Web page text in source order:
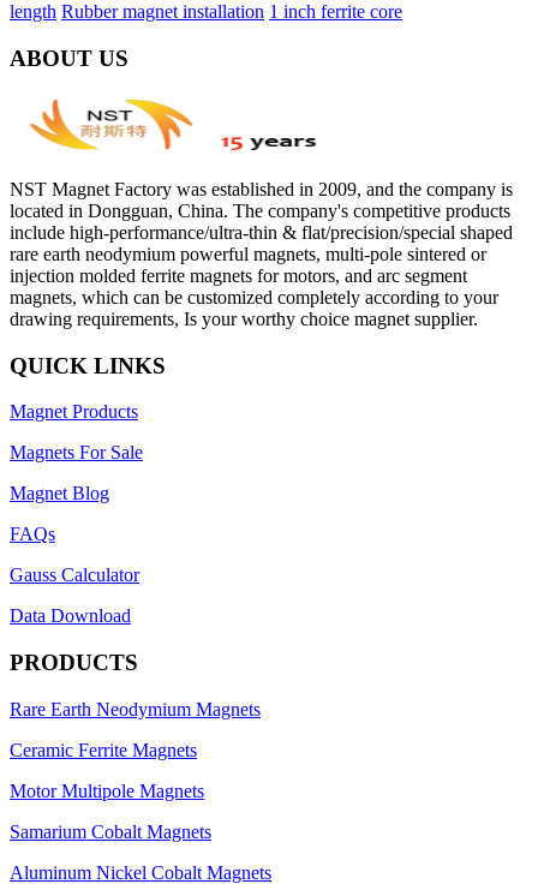
length Rubber magnet installation 1 inch ferrite core
ABOUT US
NST Magnet Factory was established in 2009, and the company is
located in Dongguan, China. The company's competitive products
include high-performance/ultra-thin & flat/precision/special shaped
rare earth neodymium powerful magnets, multi-pole sintered or
injection molded ferrite magnets for motors, and arc segment
magnets, which can be customized completely according to your
drawing requirements, Is your worthy choice magnet supplier.
QUICK LINKS
Magnet Products
Magnets For Sale
Magnet Blog
FAQs
Gauss Calculator
Data Download
PRODUCTS
Rare Earth Neodymium Magnets
Ceramic Ferrite Magnets
Motor Multipole Magnets
Samarium Cobalt Magnets
Aluminum Nickel Cobalt Magnets